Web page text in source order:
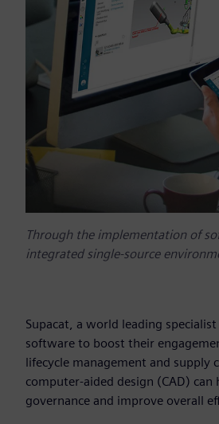
Through the implementation of
integrated single-source
Supacat, a world leading
software to boost their
lifecycle management and supply
computer-aided design (CAD)
governance and improve overall